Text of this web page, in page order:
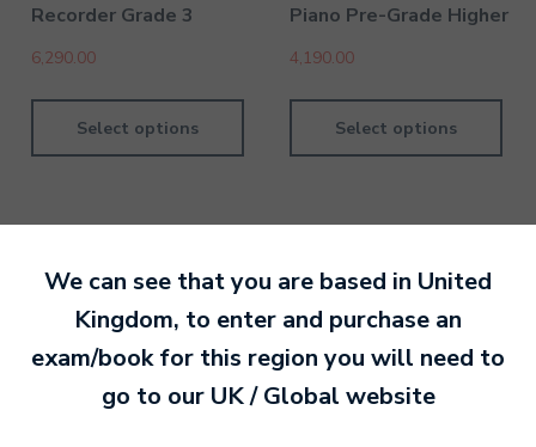
Recorder Grade 3
6,290.00
Select options
Piano Pre-Grade Higher
4,190.00
Select options
By MTB Exams 28 February
Ready to make an
We can see that you are based in United
Kingdom, to enter and purchase an
exam/book for this region you will need to
go to our UK / Global website